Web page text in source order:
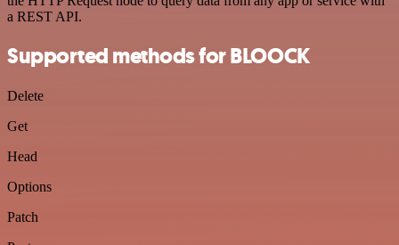
a REST API.
Supported methods for BLOOCK
Delete
Get
Head
Options
Patch